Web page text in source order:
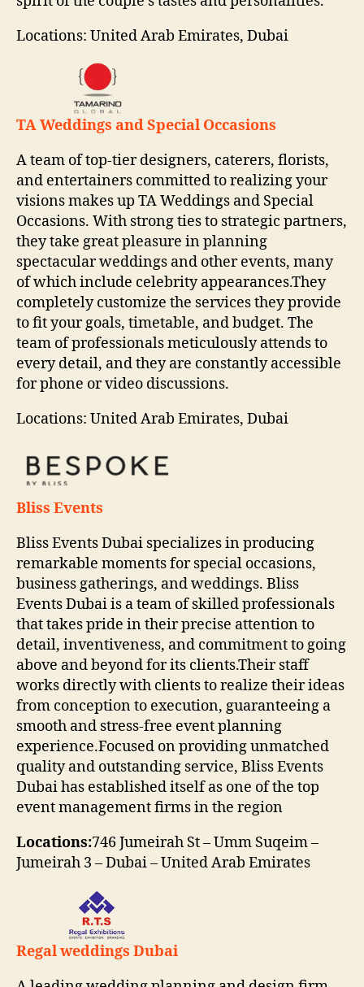
Locations: United Arab Emirates, Dubai
TA Weddings and Special Occasions
A team of top-tier designers, caterers, florists,
and entertainers committed to realizing your
visions makes up TA Weddings and Special
Occasions. With strong ties to strategic partners,
they take great pleasure in planning
spectacular weddings and other events, many
of which include celebrity appearances.They
completely customize the services they provide
to fit your goals, timetable, and budget. The
team of professionals meticulously attends to
every detail, and they are constantly accessible
for phone or video discussions.
Locations: United Arab Emirates, Dubai
Bliss Events
Bliss Events Dubai specializes in producing
remarkable moments for special occasions,
business gatherings, and weddings. Bliss
Events Dubai is a team of skilled professionals
that takes pride in their precise attention to
detail, inventiveness, and commitment to going
above and beyond for its clients.Their staff
works directly with clients to realize their ideas
from conception to execution, guaranteeing a
smooth and stress-free event planning
experience.Focused on providing unmatched
quality and outstanding service, Bliss Events
Dubai has established itself as one of the top
event management firms in the region
Locations:746 Jumeirah St – Umm Suqeim –
Jumeirah 3 – Dubai – United Arab Emirates
Regal weddings Dubai